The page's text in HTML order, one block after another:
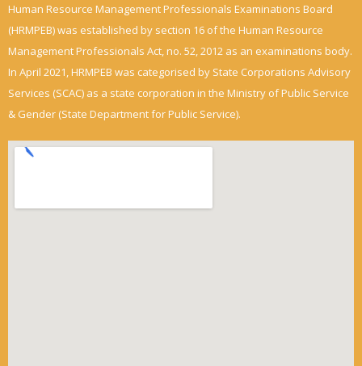
Human Resource Management Professionals Examinations Board
(HRMPEB) was established by section 16 of the Human Resource
Management Professionals Act, no. 52, 2012 as an examinations body.
In April 2021, HRMPEB was categorised by State Corporations Advisory
Services (SCAC) as a state corporation in the Ministry of Public Service
& Gender (State Department for Public Service).